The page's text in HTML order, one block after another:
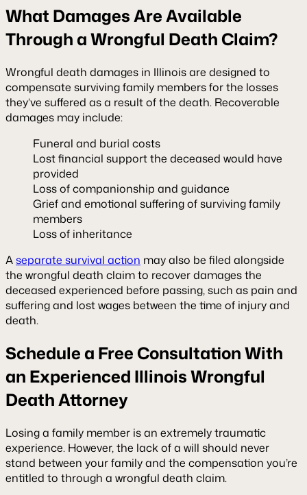
What Damages Are Available
Through a Wrongful Death Claim?
Wrongful death damages in Illinois are designed to
compensate surviving family members for the losses
they’ve suffered as a result of the death. Recoverable
damages may include:
Funeral and burial costs
Lost financial support the deceased would have
provided
Loss of companionship and guidance
Grief and emotional suffering of surviving family
members
Loss of inheritance
Aseparate survival action may also be filed alongside
the wrongful death claim to recover damages the
deceased experienced before passing, such as pain and
suffering and lost wages between the time of injury and
death.
Schedule a Free Consultation With
an Experienced Illinois Wrongful
Death Attorney
Losing a family member is an extremely traumatic
experience. However, the lack of a will should never
stand between your family and the compensation you’re
entitled to through a wrongful death claim.